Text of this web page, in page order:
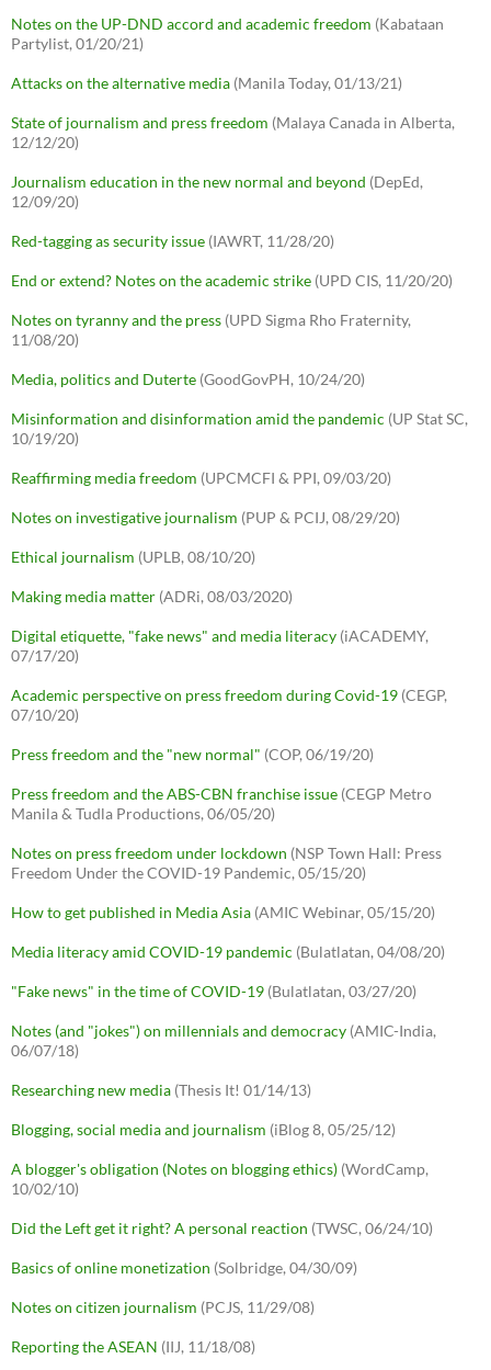
Notes on the UP-DND accord and academic freedom (Kabataan
Partylist, 01/20/21)
Attacks on the alternative media (Manila Today, 01/13/21)
State of journalism and press freedom (Malaya Canada in Alberta,
12/12/20)
Journalism education in the new normal and beyond (DepEd,
12/09/20)
Red-tagging as security issue (IAWRT, 11/28/20)
End or extend? Notes on the academic strike (UPD CIS, 11/20/20)
Notes on tyranny and the press (UPD Sigma Rho Fraternity,
11/08/20)
Media, politics and Duterte (GoodGovPH, 10/24/20)
Misinformation and disinformation amid the pandemic (UP Stat SC,
10/19/20)
Reaffirming media freedom (UPCMCFI & PPI, 09/03/20)
Notes on investigative journalism (PUP & PCIJ, 08/29/20)
Ethical journalism (UPLB, 08/10/20)
Making media matter (ADRi, 08/03/2020)
Digital etiquette, "fake news" and media literacy (iACADEMY,
07/17/20)
Academic perspective on press freedom during Covid-19 (CEGP,
07/10/20)
Press freedom and the "new normal" (COP, 06/19/20)
Press freedom and the ABS-CBN franchise issue (CEGP Metro
Manila & Tudla Productions, 06/05/20)
Notes on press freedom under lockdown (NSP Town Hall: Press
Freedom Under the COVID-19 Pandemic, 05/15/20)
How to get published in Media Asia (AMIC Webinar, 05/15/20)
Media literacy amid COVID-19 pandemic (Bulatlatan, 04/08/20)
"Fake news" in the time of COVID-19 (Bulatlatan, 03/27/20)
Notes (and "jokes") on millennials and democracy (AMIC-India,
06/07/18)
Researching new media (Thesis It! 01/14/13)
Blogging, social media and journalism (iBlog 8, 05/25/12)
A blogger's obligation (Notes on blogging ethics) (WordCamp,
10/02/10)
Did the Left get it right? A personal reaction (TWSC, 06/24/10)
Basics of online monetization (Solbridge, 04/30/09)
Notes on citizen journalism (PCJS, 11/29/08)
Reporting the ASEAN (IIJ, 11/18/08)